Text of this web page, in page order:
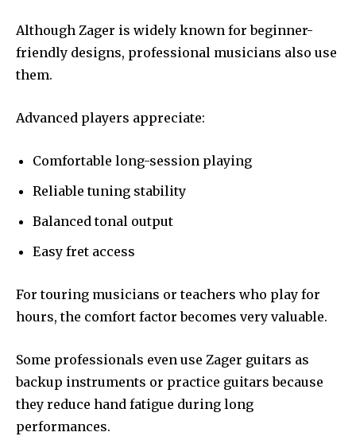
Although Zager is widely known for beginner-
friendly designs, professional musicians also use
them.
Advanced players appreciate:
Comfortable long-session playing
Reliable tuning stability
Balanced tonal output
Easy fret access
For touring musicians or teachers who play for
hours, the comfort factor becomes very valuable.
Some professionals even use Zager guitars as
backup instruments or practice guitars because
they reduce hand fatigue during long
performances.